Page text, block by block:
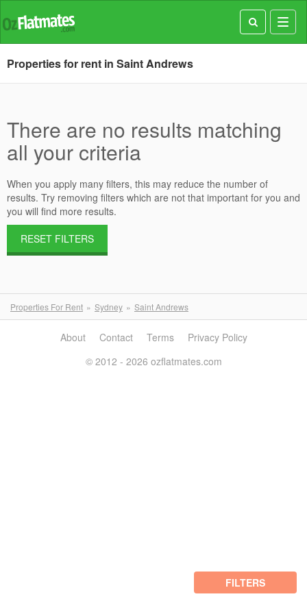
Properties for rent in Saint Andrews
There are no results matching
all your criteria
When you apply many filters, this may reduce the number of
results. Try removing filters which are not that important for you and
you will find more results.
RESET FILTERS
Properties For Rent Sydney Saint Andrews
FILTERS
About Contact Terms
Privacy Policy
© 2012 - 2026 ozflatmates.com